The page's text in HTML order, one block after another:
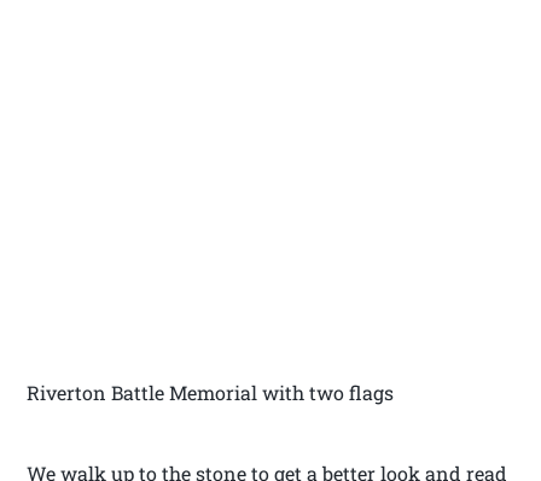
Riverton Battle Memorial with two flags
We walk up to the stone to get a better look and read